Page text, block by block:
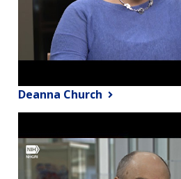
Deanna Church